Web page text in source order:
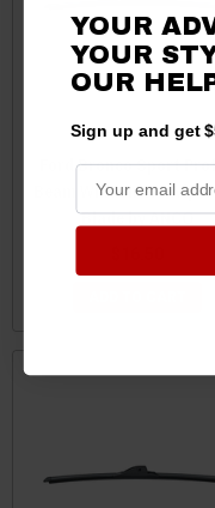
Ford Bronco Sport
Beam Windshield
Blade by ANCO
YOUR
YOUR
OUR
Sign up and get